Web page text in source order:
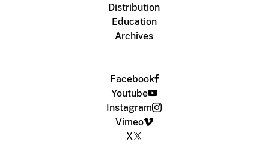
Distribution
Education
Archives
Facebook
Youtube
Instagram
Vimeo
X